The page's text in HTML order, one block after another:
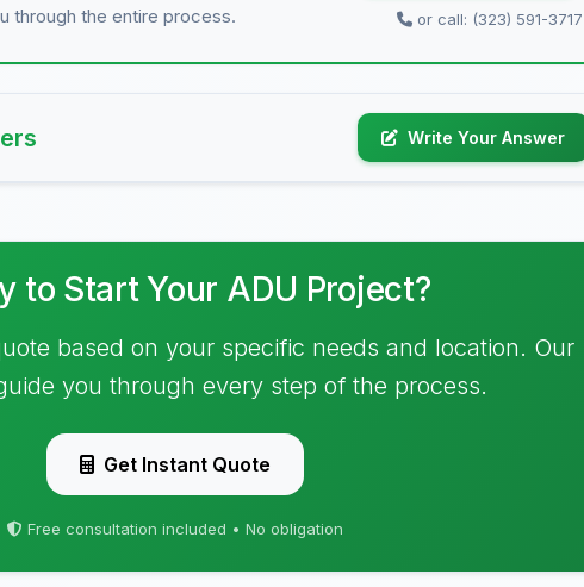
through the entire process.
or call: (323) 591-3717
Write Your Answer
to Start Your ADU Project?
based on your specific needs and location. Our
you through every step of the process.
Get Instant Quote
Free consultation included • No obligation